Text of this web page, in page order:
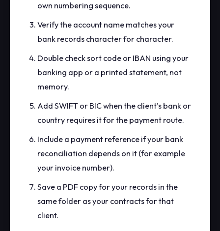
own numbering sequence.
Verify the account name matches your
bank records character for character.
Double check sort code or IBAN using your
banking app or a printed statement, not
memory.
Add SWIFT or BIC when the client’s bank or
country requires it for the payment route.
Include a payment reference if your bank
reconciliation depends on it (for example
your invoice number).
Save a PDF copy for your records in the
same folder as your contracts for that
client.